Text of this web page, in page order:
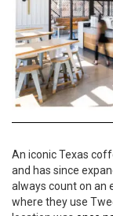
An iconic Texas
and has since
always count on an
where they use